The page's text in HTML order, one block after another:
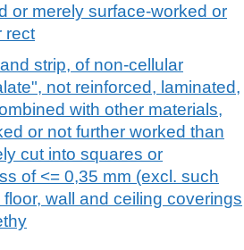
or merely surface-worked or
rect
strip, of non-cellular
not reinforced, laminated,
with other materials,
or not further worked than
cut into squares or
of <= 0,35 mm (excl. such
wall and ceiling coverings